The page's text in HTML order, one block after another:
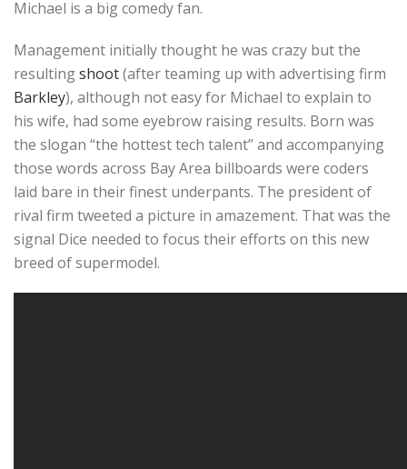
Michael is a big comedy fan.
Management initially thought he was crazy but the
resultingshoot(after teaming up with advertising firm
Barkley), although not easy for Michael to explain to
his wife, had some eyebrow raising results. Born was
the slogan “the hottest tech talent” and accompanying
those words across Bay Area billboards were coders
laid bare in their finest underpants. The president of
rival firm tweeted a picture in amazement. That was the
signal Dice needed to focus their efforts on this new
breed of supermodel.